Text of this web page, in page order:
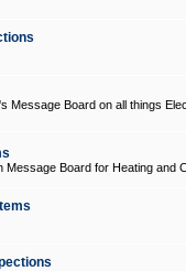
Message Board on all things
Message Board for Heating and